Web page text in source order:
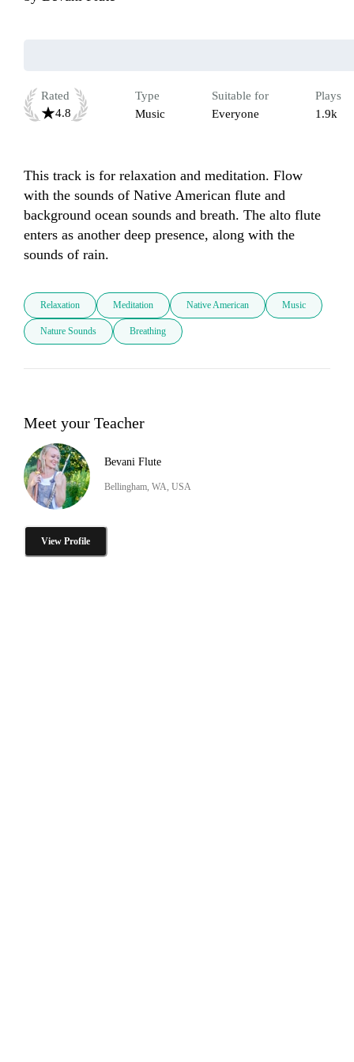
Rated
4.8
Type
Music
Suitable for
Everyone
Plays
1.9k
This track is for relaxation and meditation. Flow
with the sounds of Native American flute and
background ocean sounds and breath. The alto flute
enters as another deep presence, along with the
sounds of rain.
Relaxation Meditation Native American Music
Nature Sounds Breathing
Meet your Teacher
Bevani Flute
Bellingham, WA, USA
View Profile